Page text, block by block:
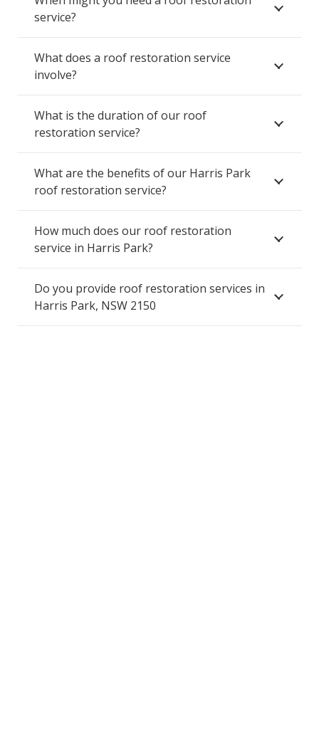
service?
What does a roof restoration service
involve?
What is the duration of our roof
restoration service?
What are the benefits of our Harris Park
roof restoration service?
How much does our roof restoration
service in Harris Park?
Do you provide roof restoration services in
Harris Park, NSW 2150